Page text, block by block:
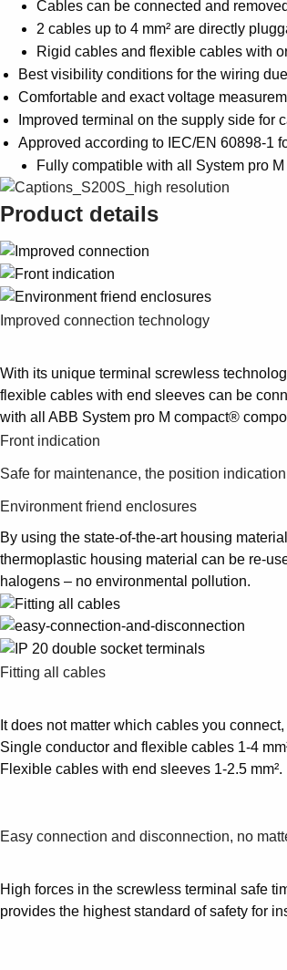
Cables can be connected and
2 cables up to 4 mm² are directly
Rigid cables and flexible cables with
Best visibility conditions for the wiring
Comfortable and exact voltage
Improved terminal on the supply side for
Approved according to IEC/EN 60898-1
Fully compatible with all System pro
Product details
Improved connection technology
With its unique terminal screwless
flexible cables with end sleeves can be
with all ABB System pro M compact®
Front indication
Safe for maintenance, the position
Environment friend enclosures
By using the state-of-the-art housing
thermoplastic housing material can be re-
halogens – no environmental pollution.
Fitting all cables
It does not matter which cables you
Single conductor and flexible cables 1-4
Flexible cables with end sleeves 1-2.5 mm².
Easy connection and disconnection, no
High forces in the screwless terminal safe
provides the highest standard of safety for